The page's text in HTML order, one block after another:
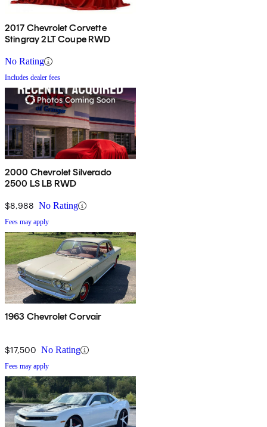
2017 Chevrolet Corvette
Stingray 2LT Coupe RWD
No Rating
Includes dealer fees
2000 Chevrolet Silverado
2500 LS LB RWD
$8,988 No Rating
Fees may apply
1963 Chevrolet Corvair
$17,500 No Rating
Fees may apply